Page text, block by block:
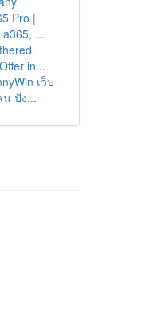
Pro |
...
in...
เว็บ
น ปัง...